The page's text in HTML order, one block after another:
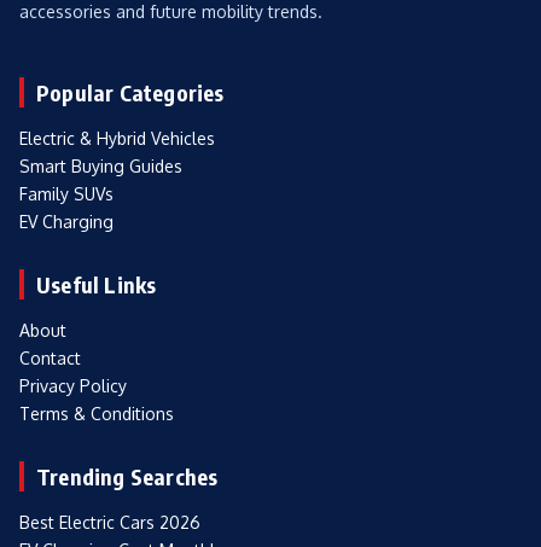
accessories and future mobility trends.
Popular Categories
Electric & Hybrid Vehicles
Smart Buying Guides
Family SUVs
EV Charging
Useful Links
About
Contact
Privacy Policy
Terms & Conditions
Trending Searches
Best Electric Cars 2026